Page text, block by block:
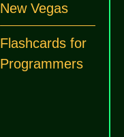
New Vegas
Flashcards for
Programmers